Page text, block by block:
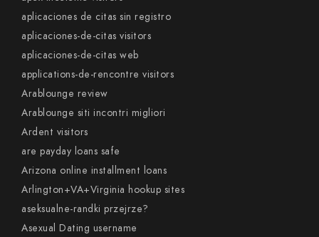
aplicaciones de citas sin registro
aplicaciones-de-citas visitors
aplicaciones-de-citas web
applications-de-rencontre visitors
Arablounge review
Arablounge siti incontri migliori
Ardent visitors
are payday loans safe
Arizona online installment loans
Arlington+VA+Virginia hookup sites
aseksualne-randki przejrze?
Asexual Dating username